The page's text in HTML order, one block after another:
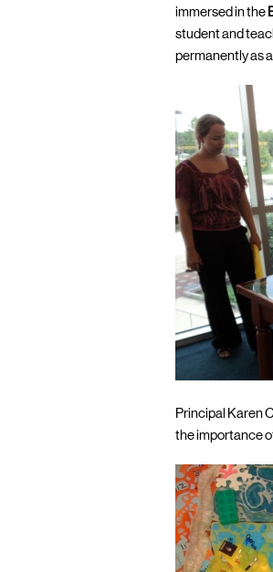
immersed in the
student and
permanently as
Principal Karen
the importance